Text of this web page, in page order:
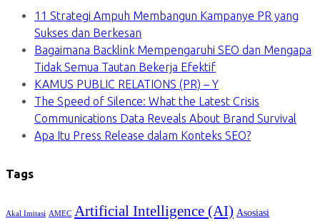
11 Strategi Ampuh Membangun Kampanye PR yang
Sukses dan Berkesan
Bagaimana Backlink Mempengaruhi SEO dan Mengapa
Tidak Semua Tautan Bekerja Efektif
KAMUS PUBLIC RELATIONS (PR) – Y
The Speed of Silence: What the Latest Crisis
Communications Data Reveals About Brand Survival
Apa Itu Press Release dalam Konteks SEO?
Tags
Akal Imitasi AMEC Artificial Intelligence (AI) Asosiasi